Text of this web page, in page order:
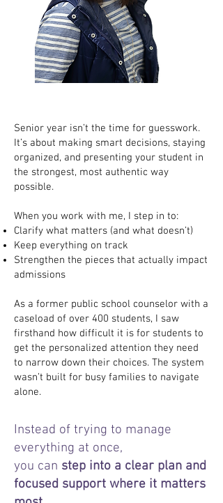
Senior year isn’t the time for guesswork.
It’s about making smart decisions, staying
organized, and presenting your student in
the strongest, most authentic way
possible.
When you work with me, I step in to:
Clarify what matters (and what doesn’t)
Keep everything on track
Strengthen the pieces that actually impact
admissions
As a former public school counselor with a
caseload of over 400 students, I saw
firsthand how difficult it is for students to
get the personalized attention they need
to narrow down their choices. The system
wasn’t built for busy families to navigate
alone.
Instead of trying to manage
everything at once,
you can step into a clear plan and
focused support where it matters